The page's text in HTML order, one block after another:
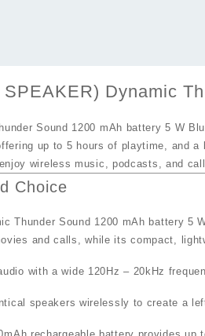
Dynamic
Sound 1200 mAh battery 5 W
up to 5 hours of playtime , and a
wireless music, podcasts, and
Choice
Thunder Sound 1200 mAh battery 5
and calls, while its compact,
with a wide 120Hz – 20kHz
speakers wirelessly to create a